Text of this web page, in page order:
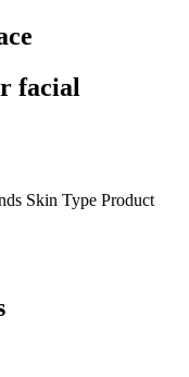
facial
Skin Type Product